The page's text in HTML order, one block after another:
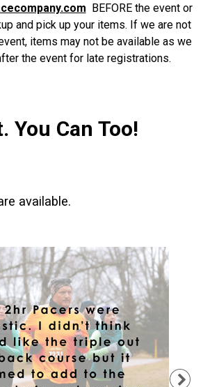
BEFORE the event or
and pick up your items. If we are not
items may not be available as we
the event for late registrations.
You Can Too!
available.